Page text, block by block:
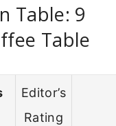
Table: 9
Table
Editor’s
Rating